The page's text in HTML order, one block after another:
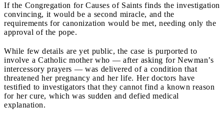
If the Congregation for Causes of Saints finds the investigation
convincing, it would be a second miracle, and the
requirements for canonization would be met, needing only the
approval of the pope.
While few details are yet public, the case is purported to
involve a Catholic mother who — after asking for Newman’s
intercessory prayers — was delivered of a condition that
threatened her pregnancy and her life. Her doctors have
testified to investigators that they cannot find a known reason
for her cure, which was sudden and defied medical
explanation.